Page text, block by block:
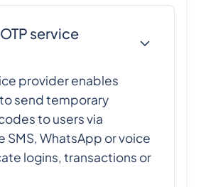
service
provider enables
send temporary
to users via
SMS, WhatsApp or voice
logins, transactions or